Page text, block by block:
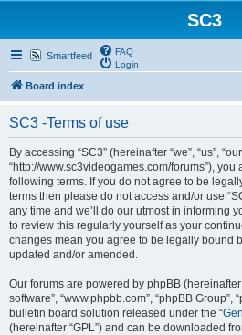
SC3
Smartfeed
FAQ
Login
Board index
SC3 -Terms of use
By accessing “SC3” (hereinafter “we”, “us”,
“http://www.sc3videogames.com/forums”),
following terms. If you do not agree to be
terms then please do not access and/or use
any time and we’ll do our utmost in informing
to review this regularly yourself as your
changes mean you agree to be legally bound
updated and/or amended.
Our forums are powered by phpBB (hereinafter
software”, “www.phpbb.com”, “phpBB Group”,
bulletin board solution released under the “
(hereinafter “GPL”) and can be downloaded